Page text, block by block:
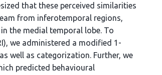
that these perceived similarities
from inferotemporal regions,
the medial temporal lobe. To
we administered a modified 1-
well as categorization. Further, we
predicted behavioural